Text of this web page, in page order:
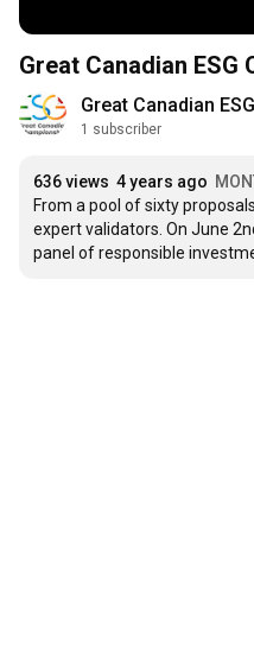
Great Canadian ESG
Great Canadian
1 subscriber
636 views 4 years ago
From a pool of sixty
expert validators. On June
panel of responsible